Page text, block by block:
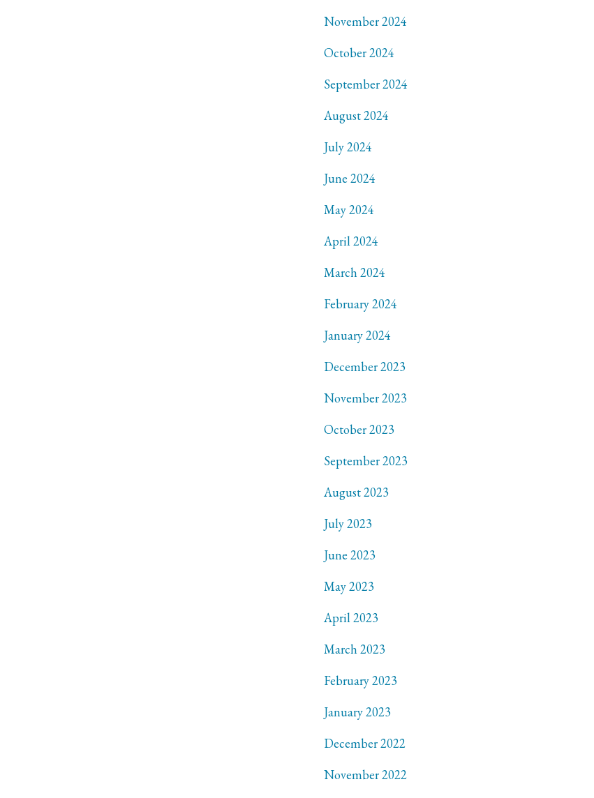
November 2024
October 2024
September 2024
August 2024
July 2024
June 2024
May 2024
April 2024
March 2024
February 2024
January 2024
December 2023
November 2023
October 2023
September 2023
August 2023
July 2023
June 2023
May 2023
April 2023
March 2023
February 2023
January 2023
December 2022
November 2022